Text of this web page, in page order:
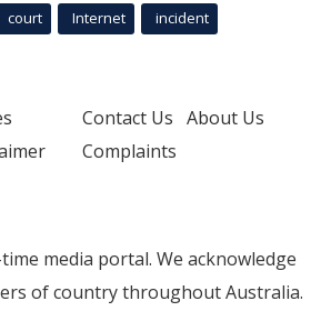
court Internet incident
Contact Us About Us
Complaints
media portal. We acknowledge
of country throughout Australia.